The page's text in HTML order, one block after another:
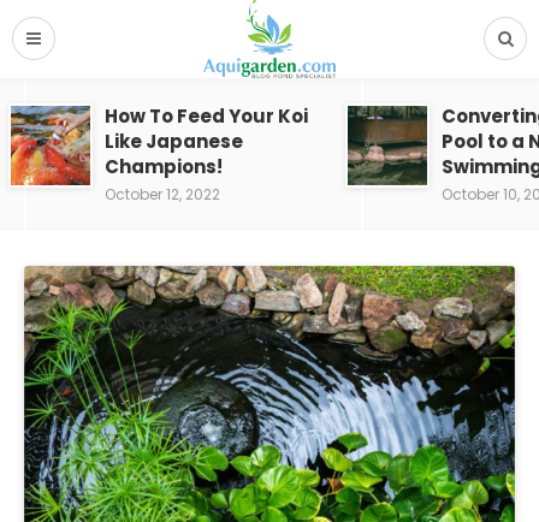
How To Feed Your Koi
Like Japanese
Champions!
October 12, 2022
Pool to a
October 10,